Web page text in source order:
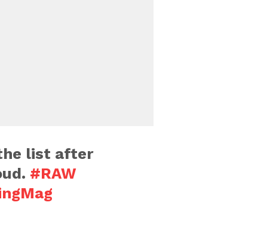
list after
#RAW